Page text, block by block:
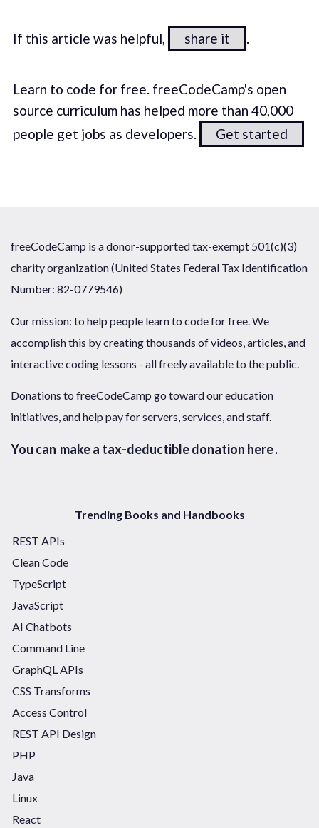
If this article was helpful, share it .
Learn to code for free. freeCodeCamp's open
source curriculum has helped more than 40,000
people get jobs as developers.
Get started
freeCodeCamp is a donor-supported tax-exempt 501(c)(3)
charity organization (United States Federal Tax Identification
Number: 82-0779546)
Our mission: to help people learn to code for free. We
accomplish this by creating thousands of videos, articles, and
interactive coding lessons - all freely available to the public.
Donations to freeCodeCamp go toward our education
initiatives, and help pay for servers, services, and staff.
You can make a tax-deductible donation here.
Trending Books and Handbooks
REST APIs
Clean Code
TypeScript
JavaScript
AI Chatbots
Command Line
GraphQL APIs
CSS Transforms
Access Control
REST API Design
PHP
Java
Linux
React